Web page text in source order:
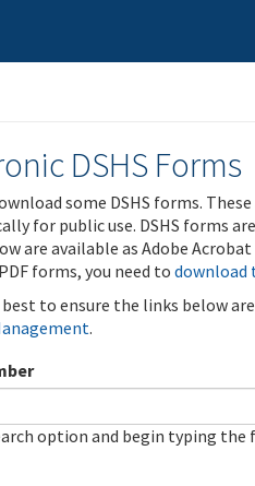
DSHS Forms
some DSHS forms.
for public use. DSHS forms
are available as Adobe
forms, you need todownload
best to ensure the links below
.
option and begin typing the